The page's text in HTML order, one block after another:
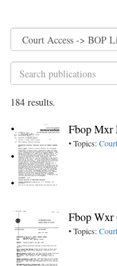
184 results.
Fbop Mxr
• Topics:
Fbop Wxr
• Topics: